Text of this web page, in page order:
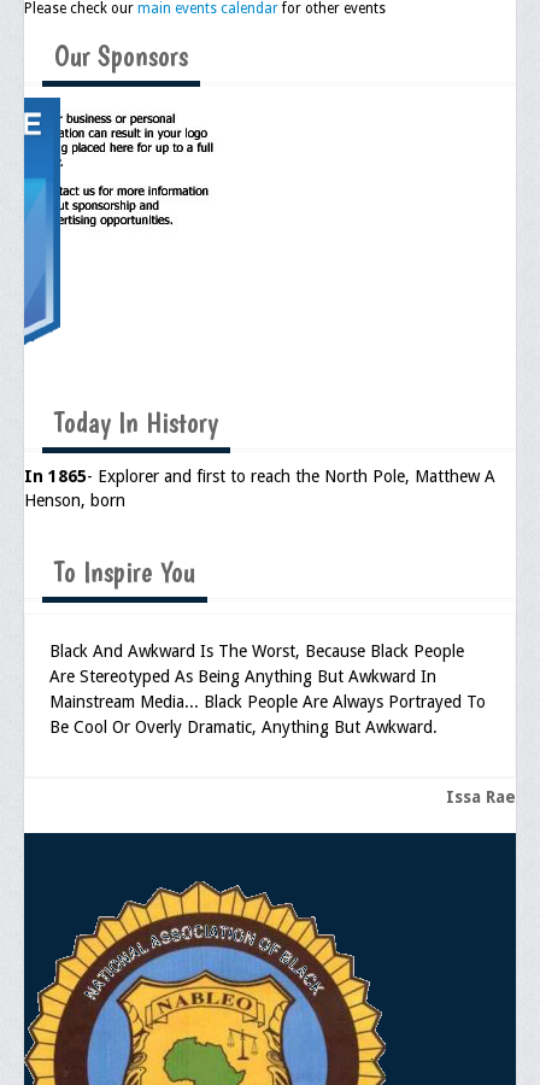
Job Bank
Current Openings
Media
Galleries
Photo Gallery
Honor Wall
Publications
Newsletter
Ad Journals
Documentations
Membership
Membership Requirements
Benefits of Membership
Starting A Chapter
Sample Organizational Forms
Application Instructions
Please check our main events calendarfor other events
Our Sponsors
Today In History
In 1865- Explorer and first to reach the North Pole, Matthew A
Henson, born
To Inspire You
Black And Awkward Is The Worst, Because Black People
Are Stereotyped As Being Anything But Awkward In
Mainstream Media... Black People Are Always Portrayed To
Be Cool Or Overly Dramatic, Anything But Awkward.
Issa Rae